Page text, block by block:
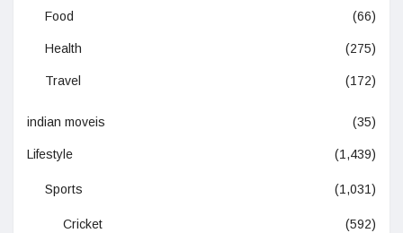
Food (66)
Health (275)
Travel (172)
indian moveis (35)
Lifestyle (1,439)
Sports (1,031)
Cricket (592)